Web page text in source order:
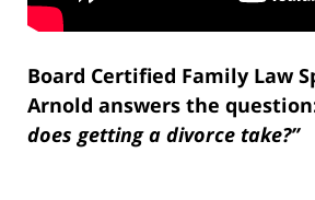
Board Certified Family Law
Arnold answers the
does getting a divorce take?”